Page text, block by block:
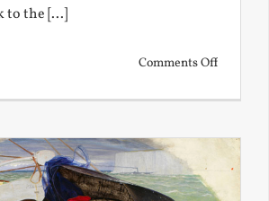
to the [...]
Comments Offon
the